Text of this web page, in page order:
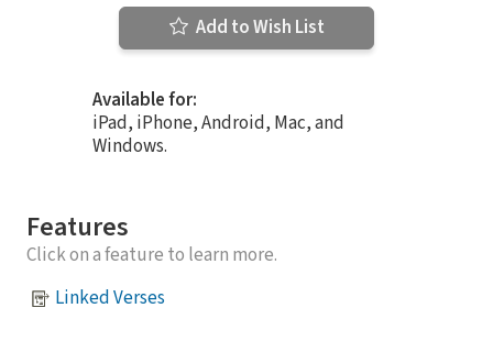
Add to Wish List
Available for:
iPad, iPhone, Android, Mac, and
Windows.
Features
Click on a feature to learn more.
Linked Verses